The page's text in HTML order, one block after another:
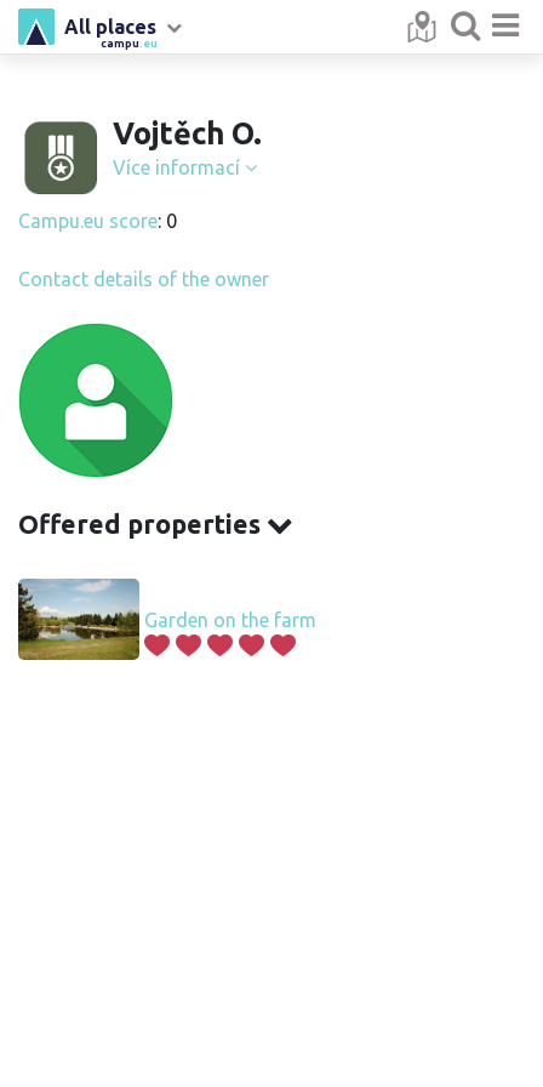
campu .eu
All places
Vojtěch O.
Více informací
Campu.eu score: 0
Contact details of the owner
Offered properties
Garden on the farm